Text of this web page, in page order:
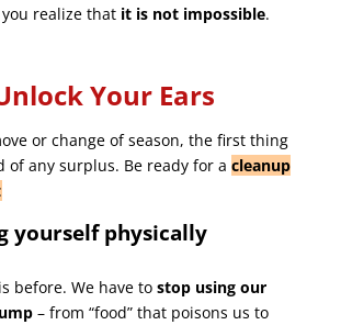
realize that it is not impossible.
Your Ears
or change of season, the first thing
of any surplus. Be ready for a cleanup
yourself physically
before. We have to stop using our
– from “food” that poisons us to